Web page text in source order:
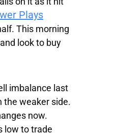
Plays
This morning
look to buy
imbalance last
the weaker side.
now.
low to trade